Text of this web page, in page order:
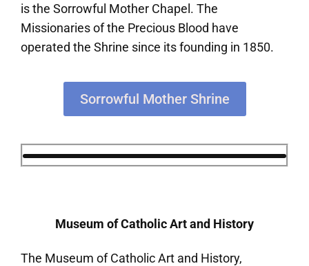
is the Sorrowful Mother Chapel. The
Missionaries of the Precious Blood have
operated the Shrine since its founding in 1850.
Sorrowful Mother Shrine
Museum of Catholic Art and History
The Museum of Catholic Art and History,